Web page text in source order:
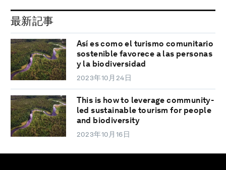
最新記事
Así es como el turismo comunitario
sostenible favorece a las personas
y la biodiversidad
2023年10月24日
This is how to leverage community-
led sustainable tourism for people
and biodiversity
2023年10月16日